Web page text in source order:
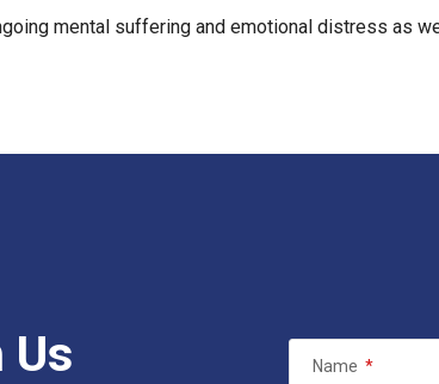
mental suffering and emotional distress as
Name *